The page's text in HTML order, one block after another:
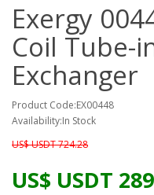
Exergy
Coil Tube-
Exchanger
Product Code:EX00448
Availability:In Stock
US$ USDT 724.28
US$ USDT